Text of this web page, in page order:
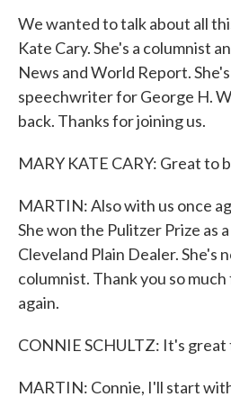
We wanted to talk about all
Kate Cary. She's a columnist
News and World Report.
speechwriter for George H.
back. Thanks for joining us.
MARY KATE CARY: Great to
MARTIN: Also with us once
She won the Pulitzer Prize as
Cleveland Plain Dealer. She's
columnist. Thank you so
again.
CONNIE SCHULTZ: It's great
MARTIN: Connie, I'll start